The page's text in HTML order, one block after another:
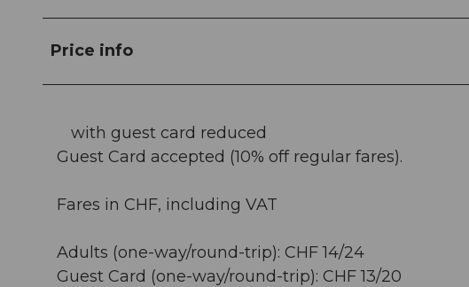
Price info
with guest card reduced
Guest Card accepted (10% off regular fares).
Fares in CHF, including VAT
Adults (one-way/round-trip): CHF 14/24
Guest Card (one-way/round-trip): CHF 13/20